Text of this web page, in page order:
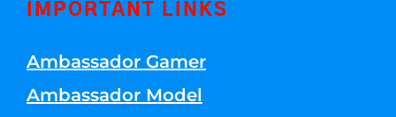
IMPORTANT LINKS
Ambassador Gamer
Ambassador Model